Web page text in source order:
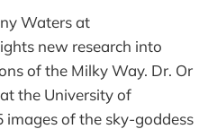
Waters at
new research into
of the Milky Way. Dr. Or
the University of
of the sky-goddess